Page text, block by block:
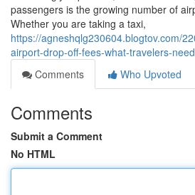
passengers is the growing number of
Whether you are taking a taxi,
https://agneshqlg230604.blogtov.com/
airport-drop-off-fees-what-travelers-
Comments
Who Upvoted
Comments
Submit a Comment
No HTML